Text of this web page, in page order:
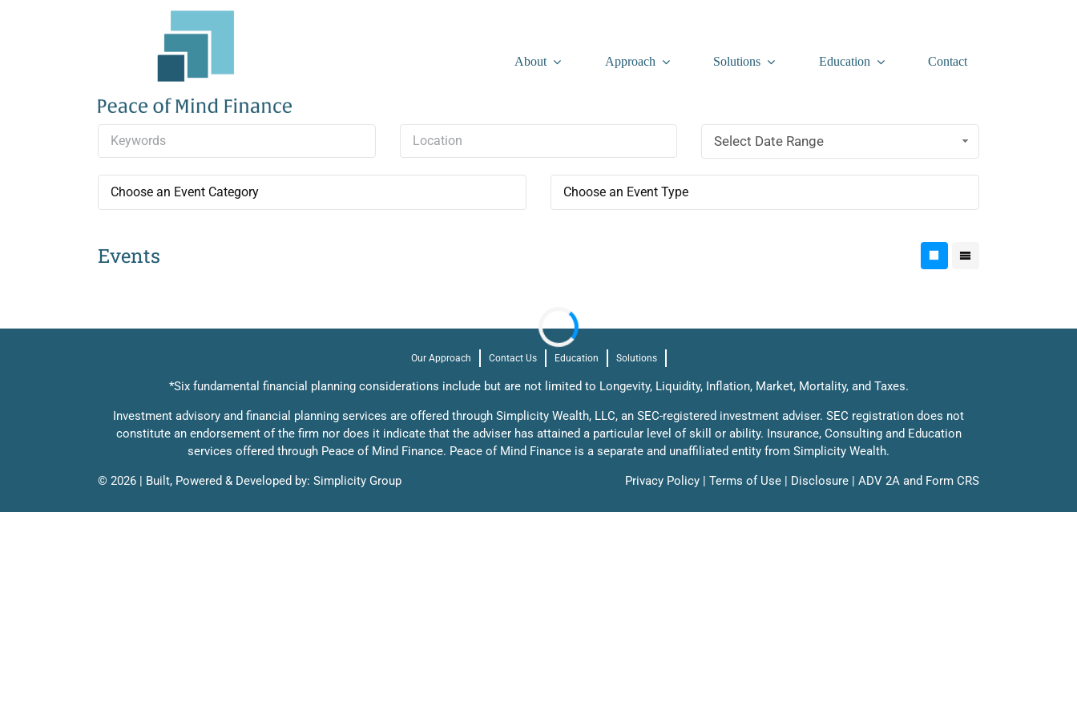
About Approach Solutions Education Contact
Select Date Range
Choose an Event Category Choose an Event Type
Events
Our Approach Contact Us Education Solutions
*Six fundamental financial planning considerations include but are not limited to Longevity, Liquidity, Inflation, Market, Mortality, and Taxes.
Investment advisory and financial planning services are offered through Simplicity Wealth, LLC, an SEC-registered investment adviser. SEC registration does not
constitute an endorsement of the firm nor does it indicate that the adviser has attained a particular level of skill or ability. Insurance, Consulting and Education
services offered through Peace of Mind Finance. Peace of Mind Finance is a separate and unaffiliated entity from Simplicity Wealth.
© 2026 | Built, Powered & Developed by: Simplicity Group Privacy Policy |Terms of Use | Disclosure |ADV 2A and Form CRS